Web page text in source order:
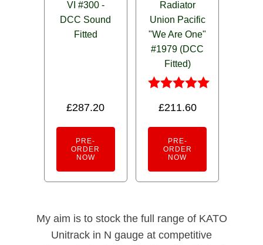
VI #300 -
DCC Sound
Fitted
£287.20
PRE-
ORDER
NOW
Radiator
Union Pacific
"We Are One"
#1979 (DCC
Fitted)
5.00
£211.60
PRE-
ORDER
NOW
My aim is to stock the full range of KATO
Unitrack in N gauge at competitive